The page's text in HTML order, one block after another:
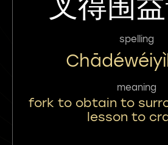
spelling
meaning
fork to obtain to
lesson to